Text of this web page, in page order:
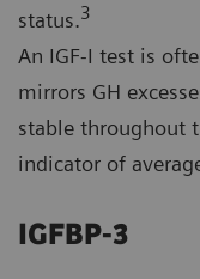
status.3
An IGF-I test is
mirrors GH
stable throughout
indicator of
IGFBP-3